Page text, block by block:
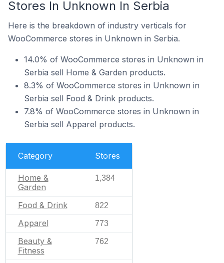
Stores In Unknown In Serbia
Here is the breakdown of industry verticals for
WooCommerce stores in Unknown in Serbia.
14.0% of WooCommerce stores in Unknown in
Serbia sell Home & Garden products.
8.3% of WooCommerce stores in Unknown in
Serbia sell Food & Drink products.
7.8% of WooCommerce stores in Unknown in
Serbia sell Apparel products.
Category Stores
Home &
Garden
1,384
Food & Drink 822
Apparel 773
Beauty &
Fitness
762